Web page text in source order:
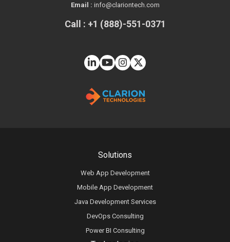
Solutions
Web App Development
Mobile App Development
Java Development Services
DevOps Consulting
Power BI Consulting
Email : info@clariontech.com
Call : +1 (888)-551-0371